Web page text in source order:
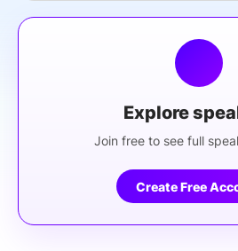
Explore
Join free to see full
Create Free